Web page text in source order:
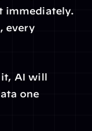
immediately.
every
AI will
one